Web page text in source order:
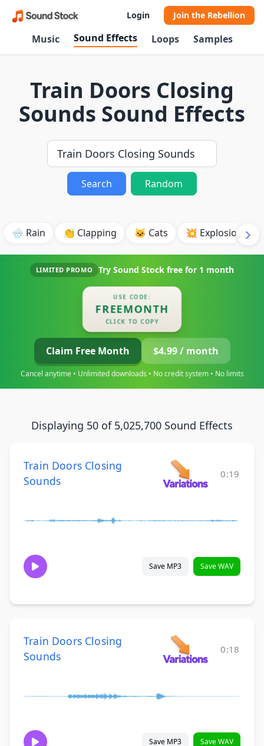
Login Join the Rebellion
Music Sound Effects Loops Samples
Train Doors Closing
Sounds Sound Effects
Search Random
🌧️ Rain 👏 Clapping 🐱 Cats 💥 Explosion
LIMITED PROMO Try Sound Stock free for 1 month
USE CODE:
FREEMONTH
CLICK TO COPY
Claim Free Month $4.99 / month
Cancel anytime • Unlimited downloads • No credit system • No limits
Displaying 50 of 5,025,700 Sound Effects
Train Doors Closing
Sounds
0:19
Save MP3 Save WAV
Train Doors Closing
Sounds
0:18
Save MP3 Save WAV